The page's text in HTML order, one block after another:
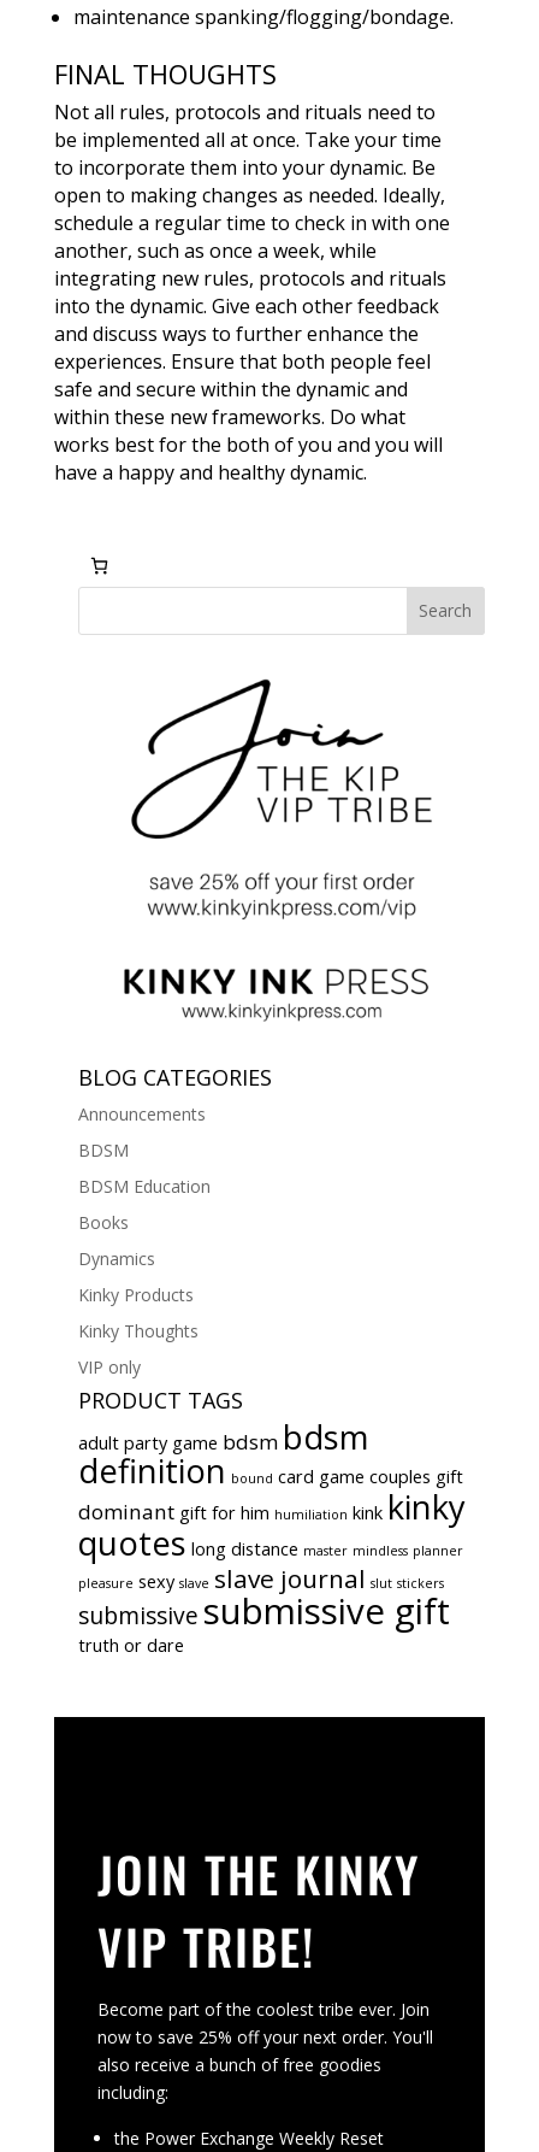
maintenance spanking/flogging/bondage.
FINAL THOUGHTS
Not all rules, protocols and rituals need to
be implemented all at once. Take your time
to incorporate them into your dynamic. Be
open to making changes as needed. Ideally,
schedule a regular time to check in with one
another, such as once a week, while
integrating new rules, protocols and rituals
into the dynamic. Give each other feedback
and discuss ways to further enhance the
experiences. Ensure that both people feel
safe and secure within the dynamic and
within these new frameworks. Do what
works best for the both of you and you will
have a happy and healthy dynamic.
Search
BLOG CATEGORIES
Announcements
BDSM
BDSM Education
Books
Dynamics
Kinky Products
Kinky Thoughts
VIP only
PRODUCT TAGS
adult party game bdsm bdsm
definition bound card game couples gift
dominant gift for him humiliation kink kinky
quotes long distance master mindless planner
pleasure sexy slave slave journal slut stickers
submissive submissive gift
truth or dare
JOIN THE KINKY
VIP TRIBE!
Become part of the coolest tribe ever. Join
now to save 25% off your next order. You'll
also receive a bunch of free goodies
including:
the Power Exchange Weekly Reset